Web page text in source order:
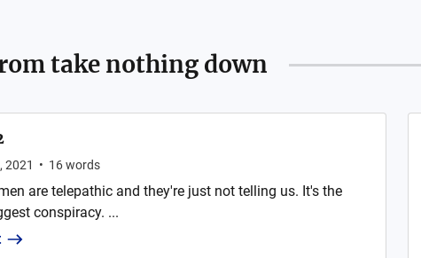
take nothing down
2021 • 16words
are telepathic and they're just not telling us. It's the
conspiracy. ...